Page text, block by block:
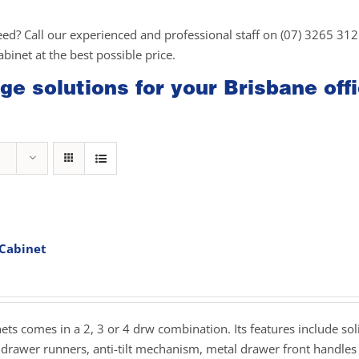
Call our experienced and professional staff on (07) 3265
at the best possible price.
solutions for your Brisbane
comes in a 2, 3 or 4 drw combination. Its features include
runners, anti-tilt mechanism, metal drawer front handles